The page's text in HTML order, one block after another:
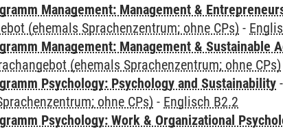
Management: Management &
(ehemals Sprachenzentrum; ohne CPs) -
Management: Management & Sustainable
(ehemals Sprachenzentrum; ohne CPs)
Psychology: Psychology and Sustainability -
ohne CPs) - Englisch B2.2
Psychology: Work & Organizational